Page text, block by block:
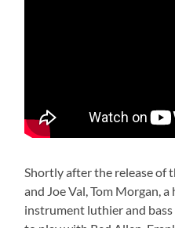
Shortly after the release of
and Joe Val, Tom Morgan,
instrument luthier and bass